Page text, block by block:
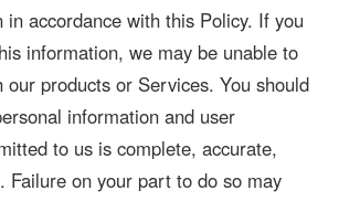
in accordance with this Policy. If you
information, we may be unable to
our products or Services. You should
information and user
to us is complete, accurate,
Failure on your part to do so may